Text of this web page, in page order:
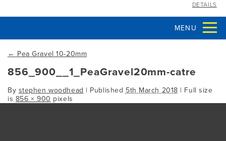
DETAILS
MENU
← Pea Gravel 10-20mm
856_900__1_PeaGravel20mm-catre
By stephen woodhead | Published 5th March 2018 | Full size
is 856 × 900 pixels